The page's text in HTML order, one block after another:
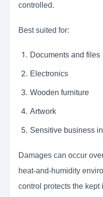
controlled.
Best suited for:
Documents and files
Electronics
Wooden furniture
Artwork
Sensitive business
Damages can occur
heat-and-humidity
control protects the kept